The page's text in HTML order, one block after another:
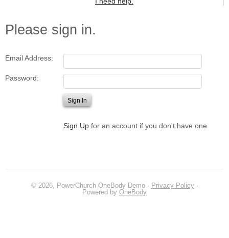
Please sign in.
Email Address:
Password:
Sign Up for an account if you don't have one.
© 2026, PowerChurch OneBody Demo · Privacy Policy·
Powered by OneBody